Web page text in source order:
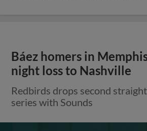
Báez homers in
night loss to Nashville
Redbirds drops second
series with Sounds